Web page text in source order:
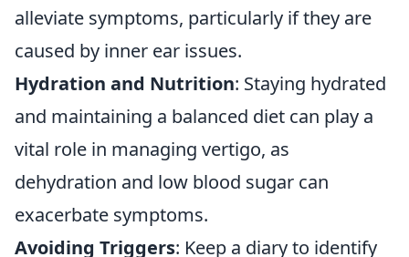
alleviate symptoms, particularly if they are
caused by inner ear issues.
Hydration and Nutrition: Staying hydrated
and maintaining a balanced diet can play a
vital role in managing vertigo, as
dehydration and low blood sugar can
exacerbate symptoms.
Avoiding Triggers: Keep a diary to identify